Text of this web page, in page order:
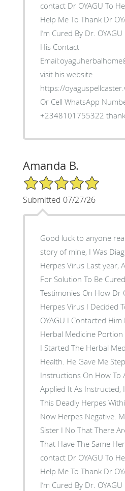
contact Dr OYAGU To
Help Me To Thank Dr
I’m Cured By Dr.
His Contact
visit his website
https://
Or Cell WhatsApp
+2348101755322
Amanda B.
5/5 Star Rating
Submitted 07/27/26
Good luck to anyone
story of mine, I Was
Herpes Virus Last year,
For Solution To Be
Testimonies On How Dr
Herpes Virus I Decided
OYAGU I Contacted
Herbal Medicine Portion
I Started The Herbal
Health. He Gave Me
Instructions On How To
Applied It As Instructed,
This Deadly Herpes
Now Herpes Negative.
Sister I No That There
That Have The Same
contact Dr OYAGU To
Help Me To Thank Dr
I’m Cured By Dr.